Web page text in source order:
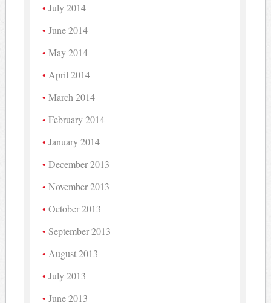
July 2014
June 2014
May 2014
April 2014
March 2014
February 2014
January 2014
December 2013
November 2013
October 2013
September 2013
August 2013
July 2013
June 2013